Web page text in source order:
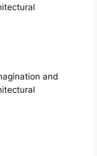
and